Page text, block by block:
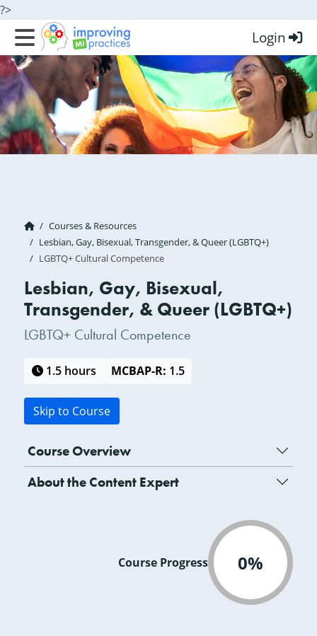
?>
Improving MI Practices
Login
Courses & Resources
Lesbian, Gay, Bisexual, Transgender, & Queer (LGBTQ+)
LGBTQ+ Cultural Competence
Lesbian, Gay, Bisexual,
Transgender, & Queer (LGBTQ+)
LGBTQ+ Cultural Competence
1.5 hours MCBAP-R: 1.5
Skip to Course
Course Overview
About the Content Expert
0%
Course Progress